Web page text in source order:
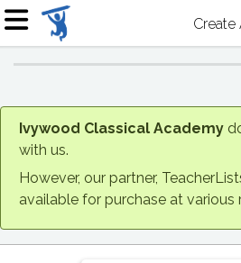
Ivywood Classical Academy
with us.
However, our partner,
available for purchase at various